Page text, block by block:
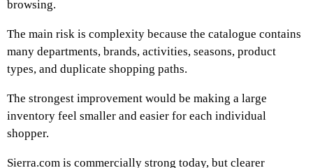
browsing.
The main risk is complexity because the catalogue contains
many departments, brands, activities, seasons, product
types, and duplicate shopping paths.
The strongest improvement would be making a large
inventory feel smaller and easier for each individual
shopper.
Sierra.com is commercially strong today, but clearer